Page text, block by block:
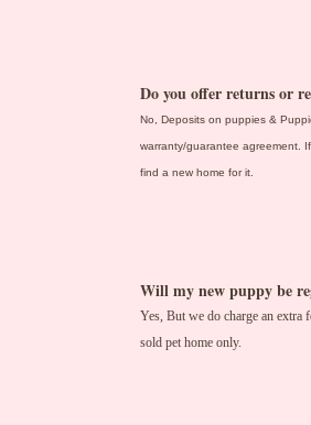
Do you offer returns or
No, Deposits on puppies &
warranty/guarantee agreement.
find a new home for it.
Will my new puppy be
Yes, But we do charge an extra
sold pet home only.